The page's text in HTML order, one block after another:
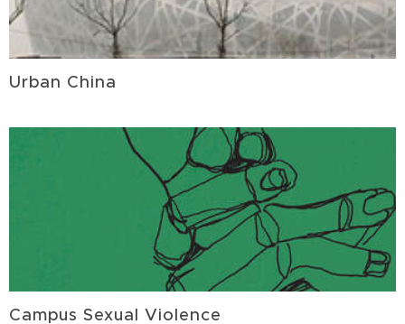
Urban China
Campus Sexual Violence